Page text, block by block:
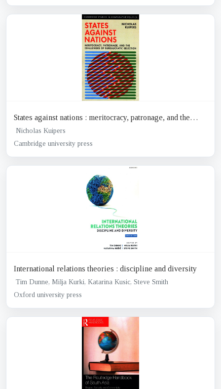
States against nations : meritocracy, patronage, and the
challenges of Bureaucratic selection
Nicholas Kuipers
Cambridge university press
International relations theories : discipline and diversity
Tim Dunne, Milja Kurki, Katarina Kusic, Steve Smith
Oxford university press